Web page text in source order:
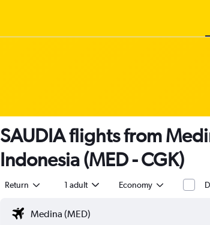
SAUDIA flights from
Indonesia (MED - CGK)
Return 1 adult Economy